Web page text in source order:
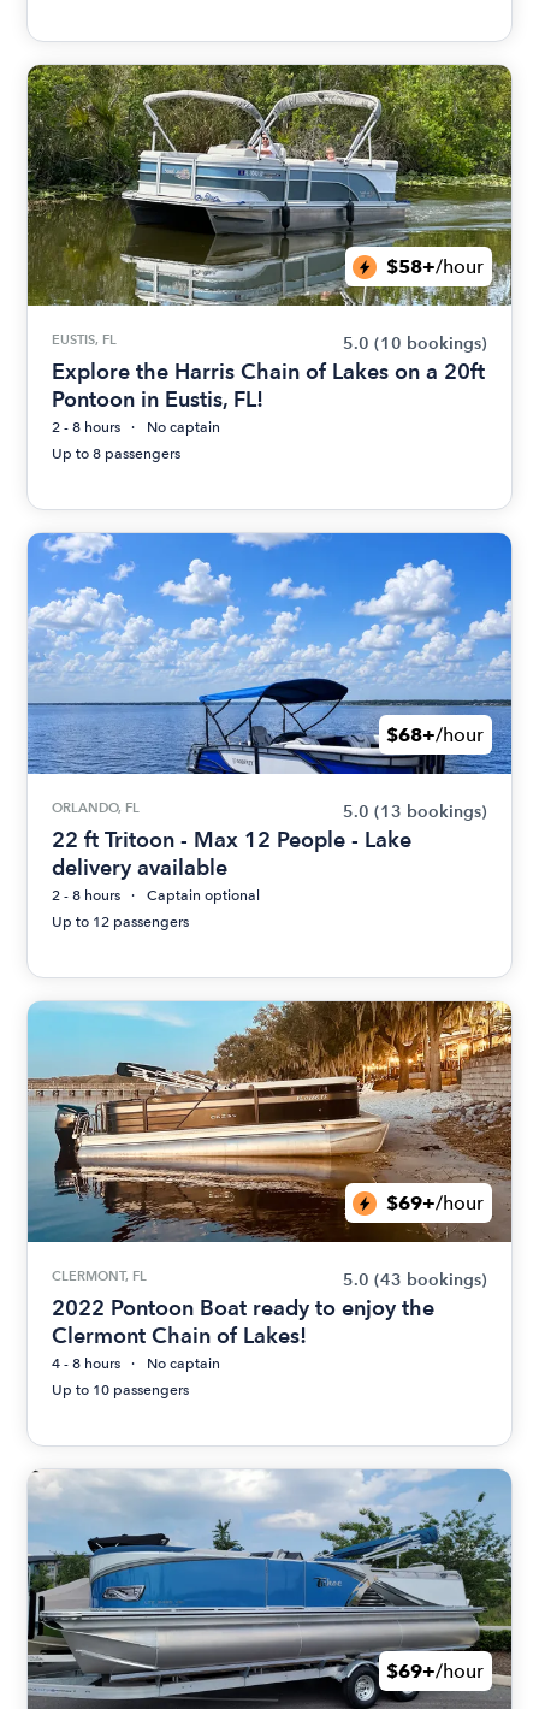
$58+/hour
EUSTIS, FL 5.0 (10 bookings)
Explore the Harris Chain of Lakes on a 20ft
Pontoon in Eustis, FL!
2 - 8 hours
No captain
Up to 8 passengers
$68+/hour
ORLANDO, FL 5.0 (13 bookings)
22 ft Tritoon - Max 12 People - Lake
delivery available
2 - 8 hours
Captain optional
Up to 12 passengers
$69+/hour
CLERMONT, FL 5.0 (43 bookings)
2022 Pontoon Boat ready to enjoy the
Clermont Chain of Lakes!
4 - 8 hours
No captain
Up to 10 passengers
$69+/hour